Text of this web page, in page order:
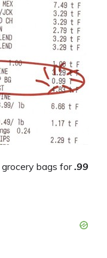
bags for.99